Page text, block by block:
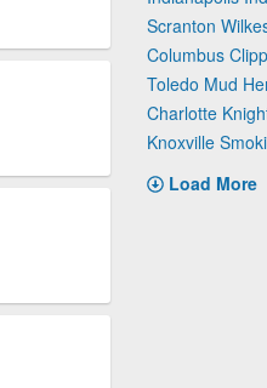
Scranton
Columbus
Toledo Mud
Charlotte
Knoxville
Load More